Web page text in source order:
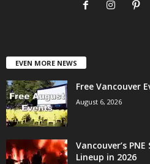
EVEN MORE NEWS
Free Vancouver
August 6, 2026
Vancouver’s
Lineup in 2026